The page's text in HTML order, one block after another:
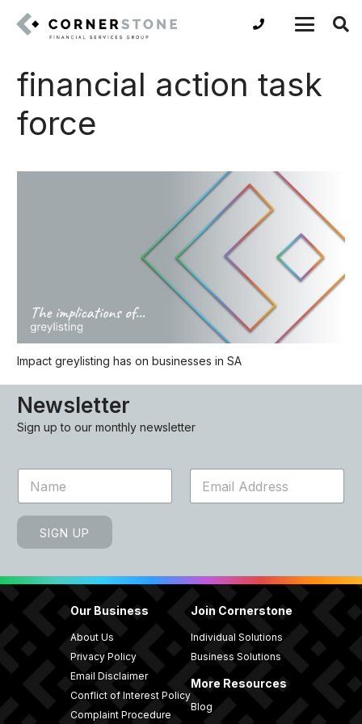
financial action task
force
Impact greylisting has on businesses in SA
Newsletter
Sign up to our monthly newsletter
m
e
a
SIGN UP
Our Business
About Us
Privacy Policy
Email Disclaimer
Conflict of Interest Policy
Complaint Procedure
Join Cornerstone
Individual Solutions
Business Solutions
More Resources
Blog